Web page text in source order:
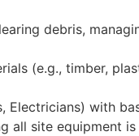
debris,
(e.g., timber,
with
all site equipment